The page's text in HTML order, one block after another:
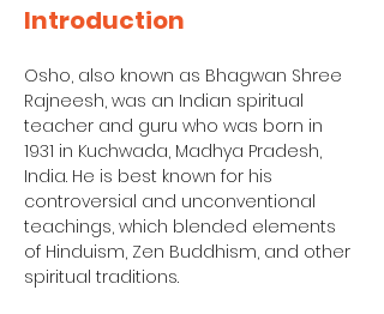
Introduction
Osho, also known as Bhagwan Shree
Rajneesh, was an Indian spiritual
teacher and guru who was born in
1931 in Kuchwada, Madhya Pradesh,
India. He is best known for his
controversial and unconventional
teachings, which blended elements
of Hinduism, Zen Buddhism, and other
spiritual traditions.